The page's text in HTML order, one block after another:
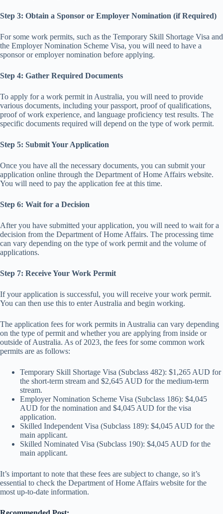
Step 3: Obtain a Sponsor or Employer Nomination (if Required)
For some work permits, such as the Temporary Skill Shortage Visa and
the Employer Nomination Scheme Visa, you will need to have a
sponsor or employer nomination before applying.
Step 4: Gather Required Documents
To apply for a work permit in Australia, you will need to provide
various documents, including your passport, proof of qualifications,
proof of work experience, and language proficiency test results. The
specific documents required will depend on the type of work permit.
Step 5: Submit Your Application
Once you have all the necessary documents, you can submit your
application online through the Department of Home Affairs website.
You will need to pay the application fee at this time.
Step 6: Wait for a Decision
After you have submitted your application, you will need to wait for a
decision from the Department of Home Affairs. The processing time
can vary depending on the type of work permit and the volume of
applications.
Step 7: Receive Your Work Permit
If your application is successful, you will receive your work permit.
You can then use this to enter Australia and begin working.
The application fees for work permits in Australia can vary depending
on the type of permit and whether you are applying from inside or
outside of Australia. As of 2023, the fees for some common work
permits are as follows:
Temporary Skill Shortage Visa (Subclass 482): $1,265 AUD for
the short-term stream and $2,645 AUD for the medium-term
stream.
Employer Nomination Scheme Visa (Subclass 186): $4,045
AUD for the nomination and $4,045 AUD for the visa
application.
Skilled Independent Visa (Subclass 189): $4,045 AUD for the
main applicant.
Skilled Nominated Visa (Subclass 190): $4,045 AUD for the
main applicant.
It’s important to note that these fees are subject to change, so it’s
essential to check the Department of Home Affairs website for the
most up-to-date information.